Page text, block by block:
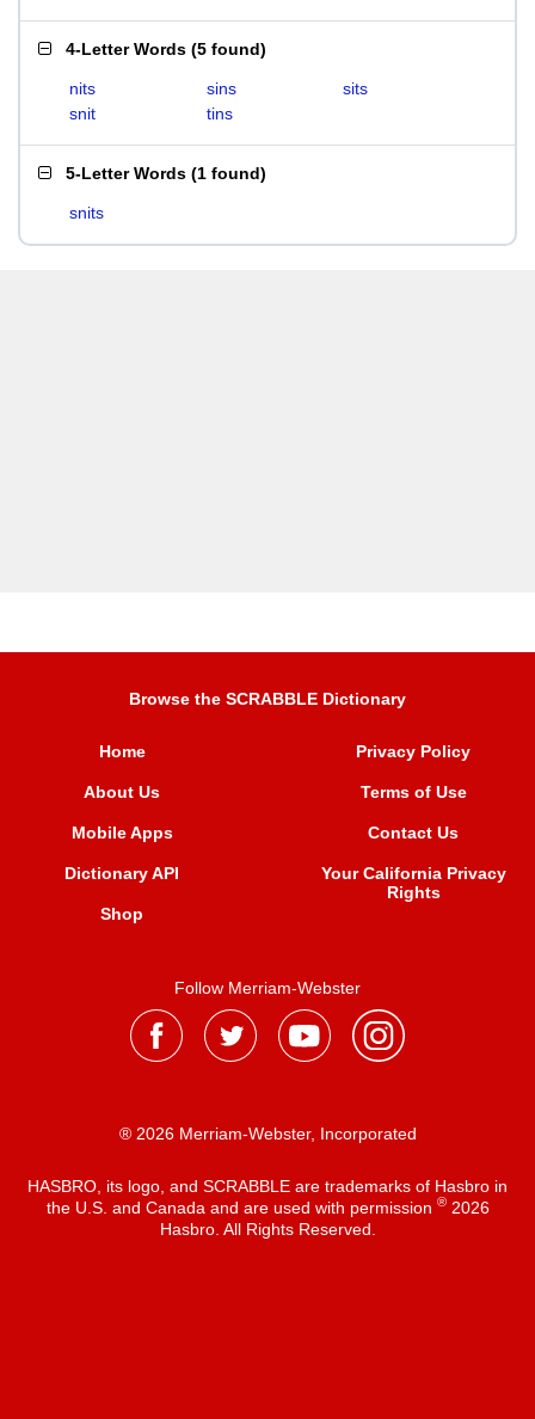
4-Letter Words (5 found)
nits sins
sits
snit
tins
5-Letter Words (1 found)
snits
Browse the SCRABBLE Dictionary
Home
About Us
Mobile Apps
Dictionary API
Shop
Privacy Policy
Terms of Use
Contact Us
Your California Privacy
Rights
Follow Merriam-Webster
® 2026 Merriam-Webster, Incorporated
HASBRO, its logo, and SCRABBLE are trademarks of Hasbro in
the U.S. and Canada and are used with permission ®2026
Hasbro. All Rights Reserved.